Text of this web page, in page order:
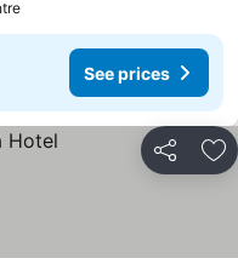
See prices
Share